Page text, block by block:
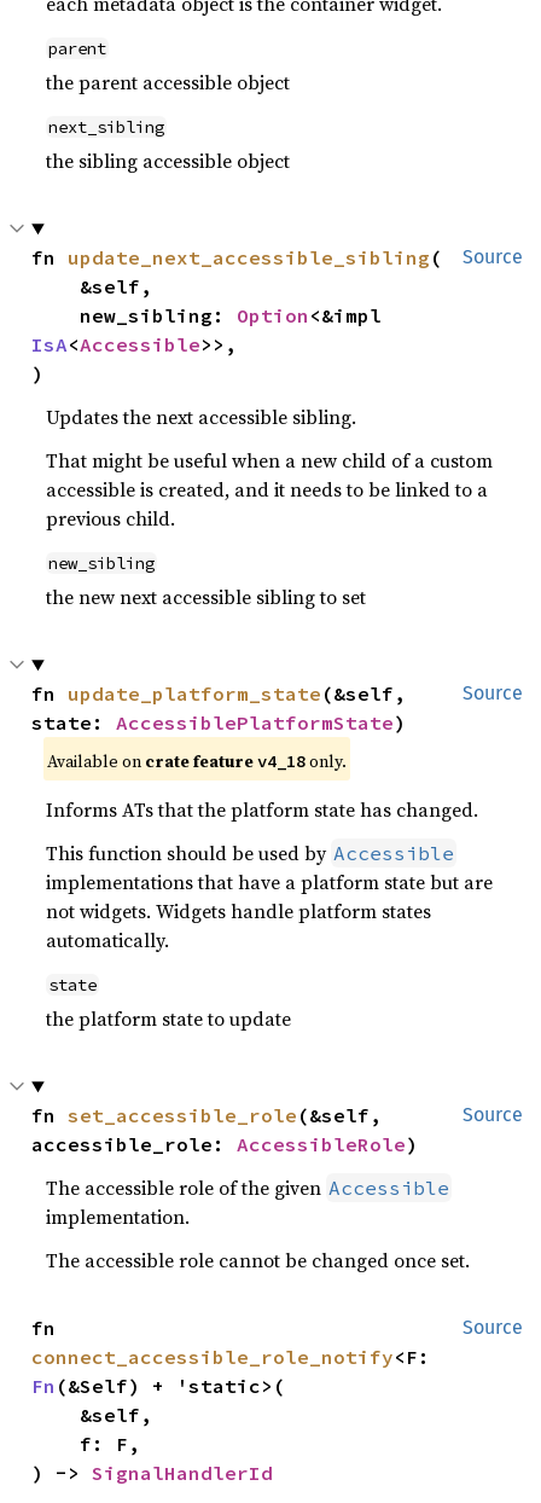
parent
the parent accessible object
next_sibling
the sibling accessible object
Source
fn update_next_accessible_sibling (
    new_sibling:
Option
IsA<Accessible>>,
)
Updates the next accessible sibling.
That might be useful when a new child of a custom
accessible is created, and it needs to be linked to a
previous child.
new_sibling
the new next accessible sibling to set
Source
fn update_platform_state (&self,
state: AccessiblePlatformState)
Available on crate featurev4_18only.
Informs ATs that the platform state has changed.
This function should be used by Accessible
implementations that have a platform state but are
not widgets. Widgets handle platform states
automatically.
state
the platform state to update
Source
fn set_accessible_role (&self,
accessible_role: AccessibleRole)
The accessible role of the given Accessible
implementation.
The accessible role cannot be changed once set.
Source
connect_accessible_role_notify
Fn (&Self) + 'static>(
) -> SignalHandlerId